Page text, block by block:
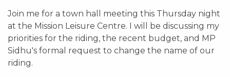
Join me for a town hall meeting this Thursday night
at the Mission Leisure Centre. I will be discussing my
priorities for the riding, the recent budget, and MP
Sidhu's formal request to change the name of our
riding.